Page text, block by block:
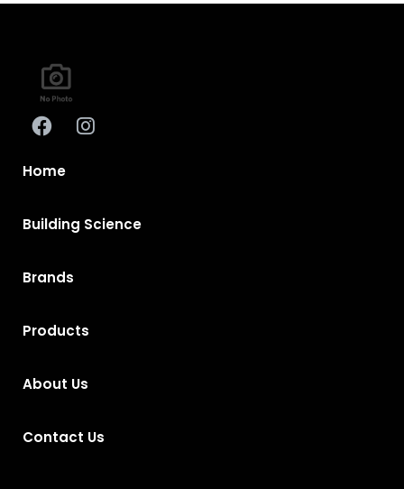
Home
Building Science
Brands
Products
About Us
Contact Us